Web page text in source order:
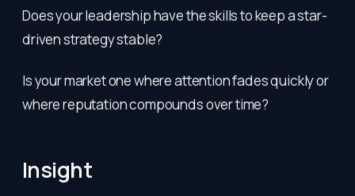
Does your leadership have the skills to keep a star-
driven strategy stable?
Is your market one where attention fades quickly or
where reputation compounds over time?
Insight